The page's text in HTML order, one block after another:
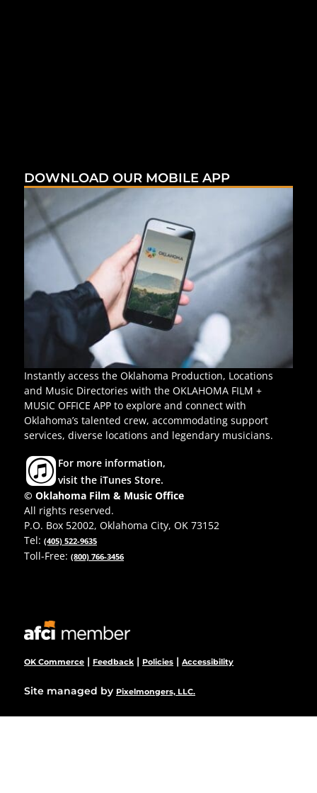
DOWNLOAD OUR MOBILE APP
Instantly access the Oklahoma Production, Locations
and Music Directories with the OKLAHOMA FILM +
MUSIC OFFICE APP to explore and connect with
Oklahoma’s talented crew, accommodating support
services, diverse locations and legendary musicians.
For more information,
visit the iTunes Store.
© Oklahoma Film & Music Office
All rights reserved.
P.O. Box 52002, Oklahoma City, OK 73152
Tel: (405) 522-9635
Toll-Free: (800) 766-3456
OK Commerce | Feedback | Policies | Accessibility
Site managed by Pixelmongers, LLC.